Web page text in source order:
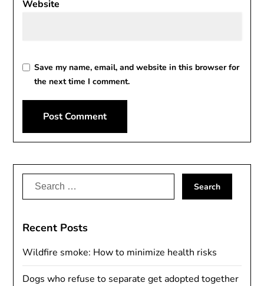
Website
Save my name, email, and website in this browser for
the next time I comment.
Alternative:
Search
Recent Posts
Wildfire smoke: How to minimize health risks
Dogs who refuse to separate get adopted together